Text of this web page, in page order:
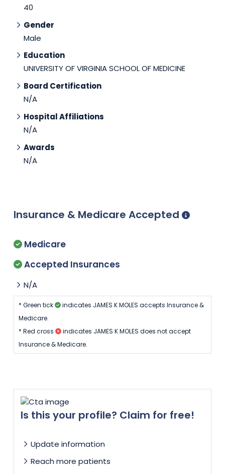
40
Gender
Male
Education
UNIVERSITY OF VIRGINIA SCHOOL OF MEDICINE
Board Certification
N/A
Hospital Affiliations
N/A
Awards
N/A
Insurance & Medicare Accepted
Medicare
Accepted Insurances
N/A
* Green tick
indicates JAMES K MOLES accepts Insurance &
Medicare.
* Red cross
indicates JAMES K MOLES does not accept
Insurance & Medicare.
Is this your profile? Claim for free!
Update information
Reach more patients